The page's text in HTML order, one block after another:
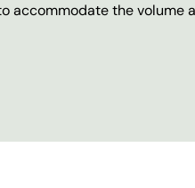
accommodate the volume